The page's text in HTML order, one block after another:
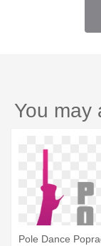
You may
Pole Dance